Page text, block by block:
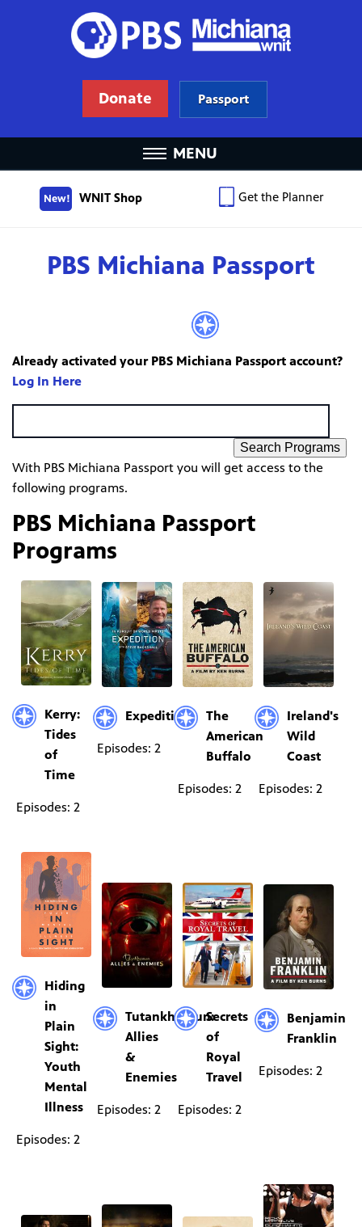
Donate Passport
MENU
New! WNIT Shop Get the Planner
PBS Michiana Passport
Already activated your PBS Michiana Passport account?
Log In Here
Search Programs
With PBS Michiana Passport you will get access to the
following programs.
PBS Michiana Passport
Programs
Kerry:
Tides
of
Time
Episodes: 2
Expedition
Episodes: 2
The
American
Buffalo
Episodes: 2
Ireland's
Wild
Coast
Episodes: 2
Hiding
in
Plain
Sight:
Youth
Mental
Illness
Episodes: 2
Tutankhamun:
Allies
&
Enemies
Episodes: 2
Secrets
of
Royal
Travel
Episodes: 2
Benjamin
Franklin
Episodes: 2